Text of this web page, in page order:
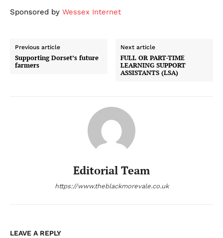
Sponsored by Wessex Internet
Previous article
Supporting Dorset’s future
farmers
Next article
FULL OR PART-TIME
LEARNING SUPPORT
ASSISTANTS (LSA)
Editorial Team
https://www.theblackmorevale.co.uk
LEAVE A REPLY